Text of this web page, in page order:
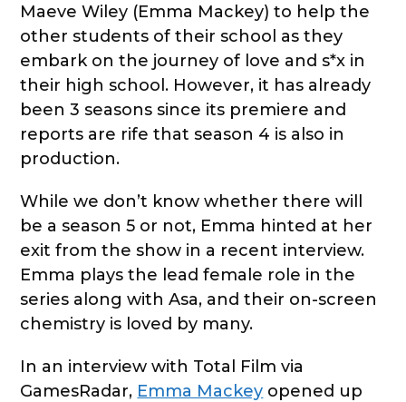
Maeve Wiley (Emma Mackey) to help the
other students of their school as they
embark on the journey of love and s*x in
their high school. However, it has already
been 3 seasons since its premiere and
reports are rife that season 4 is also in
production.
While we don’t know whether there will
be a season 5 or not, Emma hinted at her
exit from the show in a recent interview.
Emma plays the lead female role in the
series along with Asa, and their on-screen
chemistry is loved by many.
In an interview with Total Film via
GamesRadar, Emma Mackey opened up